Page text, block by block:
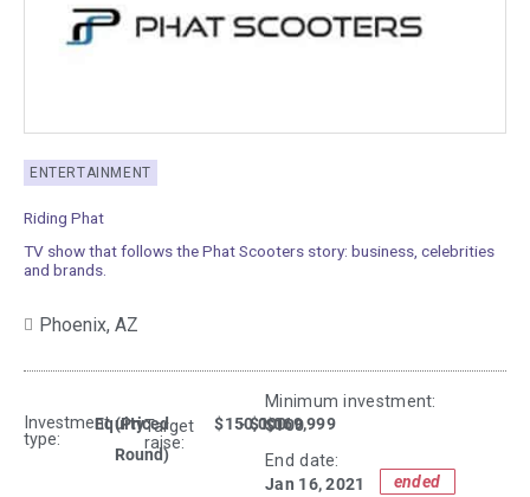
ENTERTAINMENT
Riding Phat
TV show that follows the Phat Scooters story: business, celebrities
and brands.
Phoenix, AZ
Investment
type:
Equity
(Priced
Round)
Target
raise:
$150,000
- $1,069,999
Minimum investment:​
$100
End date:
Jan 16, 2021
ended